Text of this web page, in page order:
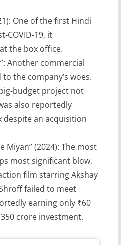
One of the first Hindi
COVID-19, it
the box office.
Another commercial
the company’s woes.
budget project not
also reportedly
despite an acquisition
Miyan” (2024): The most
most significant blow,
film starring Akshay
failed to meet
earning only ₹60
crore investment.